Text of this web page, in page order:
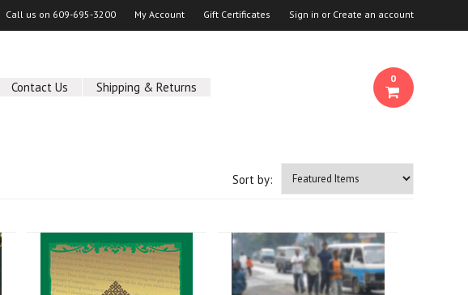
Call us on 609-695-3200 My Account Gift Certificates Sign in or Create an account
Contact Us Shipping & Returns
0
Sort by: